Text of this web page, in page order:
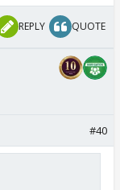
REPLY QUOTE
#40